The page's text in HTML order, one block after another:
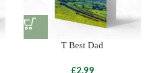
T Best Dad
£